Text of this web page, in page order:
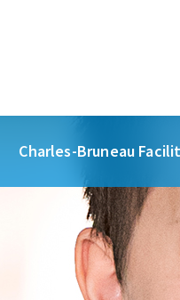
Charles-Bruneau